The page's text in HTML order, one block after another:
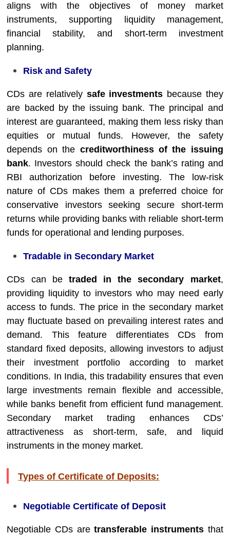
aligns with the objectives of money market
instruments, supporting liquidity management,
financial stability, and short-term investment
planning.
Risk and Safety
CDs are relatively safe investments because they
are backed by the issuing bank. The principal and
interest are guaranteed, making them less risky than
equities or mutual funds. However, the safety
depends on the creditworthiness of the issuing
bank. Investors should check the bank’s rating and
RBI authorization before investing. The low-risk
nature of CDs makes them a preferred choice for
conservative investors seeking secure short-term
returns while providing banks with reliable short-term
funds for operational and lending purposes.
Tradable in Secondary Market
CDs can be traded in the secondary market,
providing liquidity to investors who may need early
access to funds. The price in the secondary market
may fluctuate based on prevailing interest rates and
demand. This feature differentiates CDs from
standard fixed deposits, allowing investors to adjust
their investment portfolio according to market
conditions. In India, this tradability ensures that even
large investments remain flexible and accessible,
while banks benefit from efficient fund management.
Secondary market trading enhances CDs’
attractiveness as short-term, safe, and liquid
instruments in the money market.
Types of Certificate of Deposits:
Negotiable Certificate of Deposit
Negotiable CDs aretransferable instrumentsthat